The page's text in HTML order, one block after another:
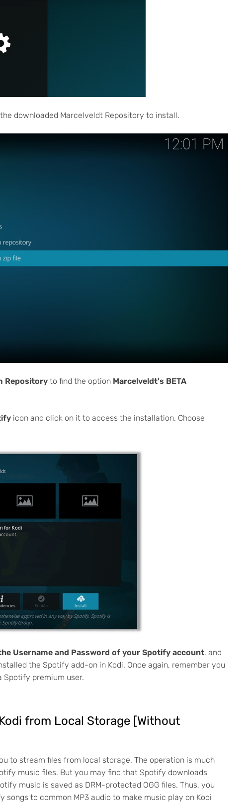
downloaded Marcelveldt Repository to install.
Repository to find the option Marcelveldt's BETA
icon and click on it to access the installation. Choose
Username and Password of your Spotify account, and
the Spotify add-on in Kodi. Once again, remember you
Spotify premium user.
from Local Storage [Without
to stream files from local storage. The operation is much
music files. But you may find that Spotify downloads
music is saved as DRM-protected OGG files. Thus, you
to common MP3 audio to make music play on Kodi